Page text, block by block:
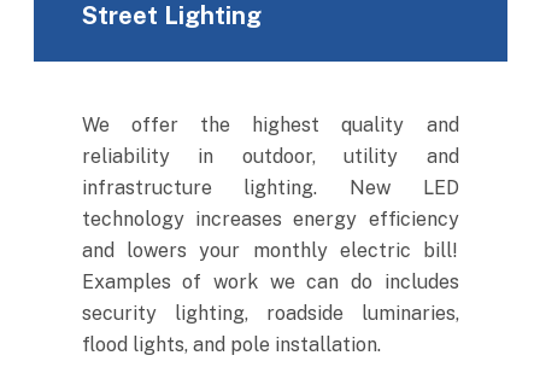
Street Lighting
We offer the highest quality and
reliability in outdoor, utility and
infrastructure lighting. New LED
technology increases energy efficiency
and lowers your monthly electric bill!
Examples of work we can do includes
security lighting, roadside luminaries,
flood lights, and pole installation.